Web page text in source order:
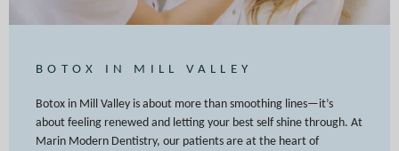
BOTOX IN MILL VALLEY
Botox in Mill Valley is about more than smoothing lines—it’s
about feeling renewed and letting your best self shine through. At
Marin Modern Dentistry, our patients are at the heart of